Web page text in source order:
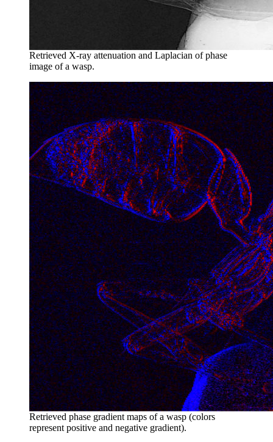
Retrieved X-ray attenuation and Laplacian of phase
image of a wasp.
Retrieved phase gradient maps of a wasp (colors
represent positive and negative gradient).